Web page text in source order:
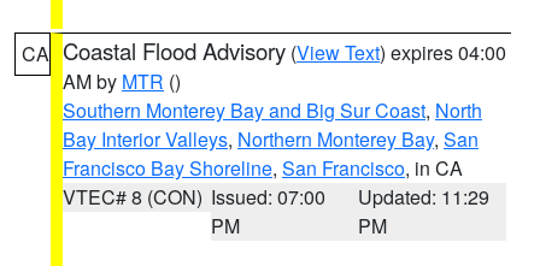
CA Coastal Flood Advisory (View Text) expires 04:00
AM by MTR ()
Southern Monterey Bay and Big Sur Coast, North
Bay Interior Valleys, Northern Monterey Bay, San
Francisco Bay Shoreline, San Francisco, in CA
VTEC# 8 (CON) Issued: 07:00
PM
Updated: 11:29
PM